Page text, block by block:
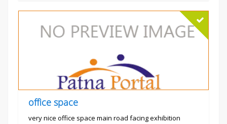
office space
very nice office space main road facing exhibition